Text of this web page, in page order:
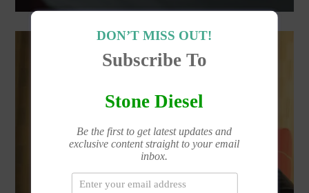
DON’T MISS OUT!
Subscribe To
Stone Diesel
Be the first to get latest updates and
exclusive content straight to your email
inbox.